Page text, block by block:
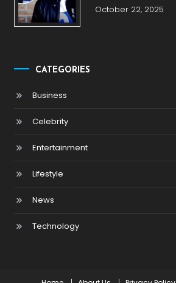
October 22, 2025
CATEGORIES
Business
Celebrity
Entertainment
Lifestyle
News
Technology